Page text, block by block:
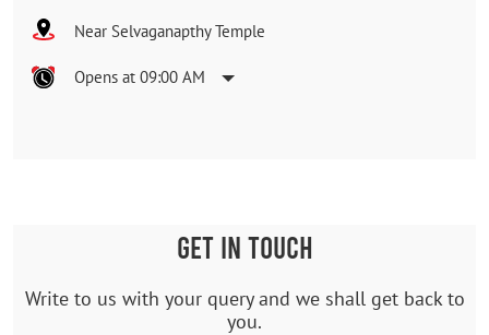
Near Selvaganapthy Temple
Opens at 09:00 AM
GET IN TOUCH
Write to us with your query and we shall get back to
you.